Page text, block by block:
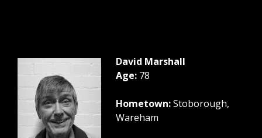
David Marshall
Age: 78
Hometown:Stoborough,
Wareham